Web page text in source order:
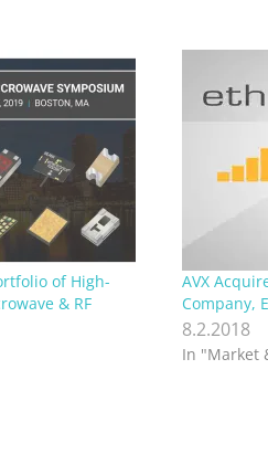
of High-
& RF
AVX
Company,
8.2.2018
In "Market